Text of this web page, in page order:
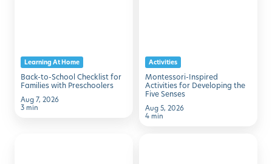
with
Preschoolers
Learning At Home
Back-to-School Checklist for
Families with Preschoolers
Aug 7, 2026
3 min
Five
Senses
Activities
Montessori-Inspired
Activities for Developing the
Five Senses
Aug 5, 2026
4 min